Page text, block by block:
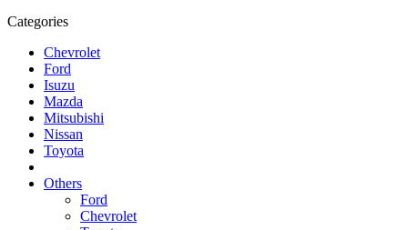
Categories
Chevrolet
Ford
Isuzu
Mazda
Mitsubishi
Nissan
Toyota
Others
Ford
Chevrolet